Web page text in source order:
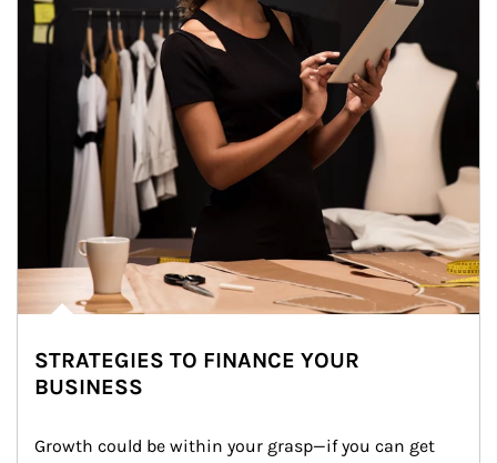
STRATEGIES TO FINANCE YOUR
BUSINESS
Growth could be within your grasp—if you can get